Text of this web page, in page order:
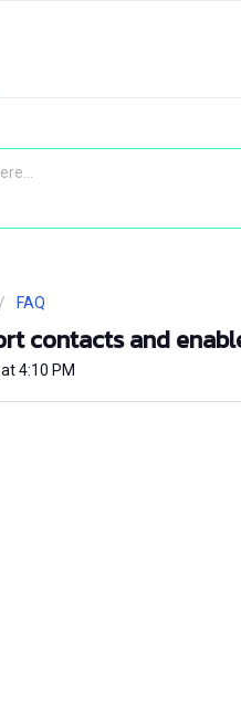
FAQ
contacts and
4:10 PM